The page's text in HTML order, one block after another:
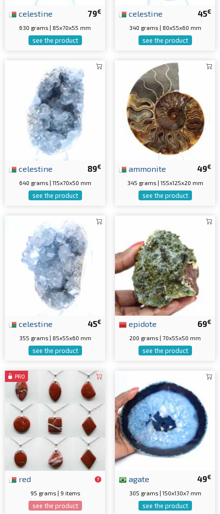
79€
celestine
630 grams | 85x70x55 mm
see the product
45€
celestine
340 grams | 80x55x60 mm
see the product
89€
celestine
640 grams | 115x70x50 mm
see the product
49€
ammonite
345 grams | 155x125x20 mm
see the product
45€
celestine
355 grams | 85x55x60 mm
see the product
69€
epidote
200 grams | 70x55x50 mm
see the product
PRO
red
95 grams | 9 items
see the product
49€
agate
305 grams | 150x130x7 mm
see the product